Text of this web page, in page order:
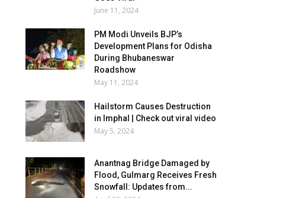
June 11, 2024
PM Modi Unveils BJP’s
Development Plans for Odisha
During Bhubaneswar
Roadshow
May 11, 2024
Hailstorm Causes Destruction
in Imphal | Check out viral video
May 5, 2024
Anantnag Bridge Damaged by
Flood, Gulmarg Receives Fresh
Snowfall: Updates from...